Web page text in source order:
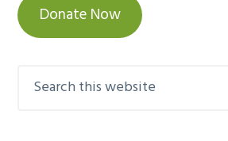
Donate Now
this